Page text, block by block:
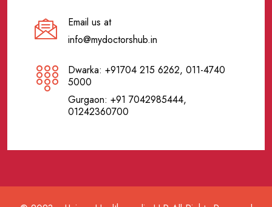
Email us at
info@mydoctorshub.in
Dwarka: +91704 215 6262, 011-4740
5000
Gurgaon: +91 7042985444,
01242360700